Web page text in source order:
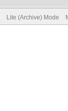
Lite (Archive) Mode